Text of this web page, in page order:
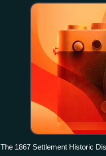
The 1867 Settlement Historic